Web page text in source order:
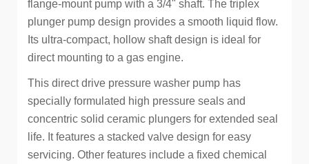
flange-mount pump with a 3/4" shaft. The triplex
plunger pump design provides a smooth liquid flow.
Its ultra-compact, hollow shaft design is ideal for
direct mounting to a gas engine.
This direct drive pressure washer pump has
specially formulated high pressure seals and
concentric solid ceramic plungers for extended seal
life. It features a stacked valve design for easy
servicing. Other features include a fixed chemical